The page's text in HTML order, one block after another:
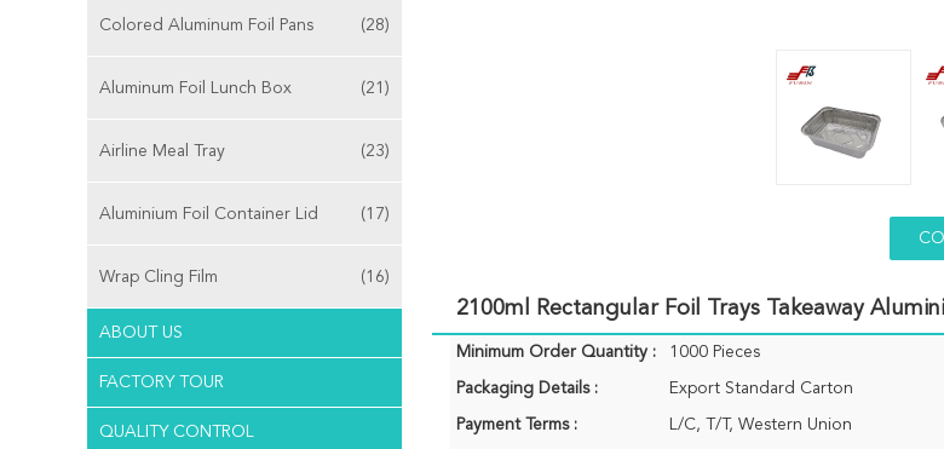
Colored Aluminum Foil Pans (28)
Aluminum Foil Lunch Box (21)
Airline Meal Tray (23)
Aluminium Foil Container Lid (17)
Wrap Cling Film (16)
ABOUT US
FACTORY TOUR
QUALITY CONTROL
2100ml Rectangular Foil Trays Takeaway
Minimum Order Quantity : 1000 Pieces
Packaging Details : Export Standard Carton
Payment Terms : L/C, T/T, Western Union